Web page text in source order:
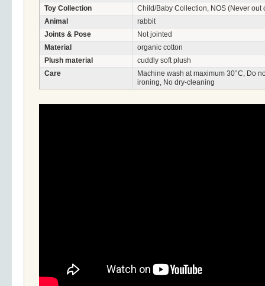
Toy Collection
Child/Baby Collection, NOS (Never out
Animal
rabbit
Joints & Pose
Not jointed
Material
organic cotton
Plush material
cuddly soft plush
Care
Machine wash at maximum 30°C, Do
ironing, No dry-cleaning